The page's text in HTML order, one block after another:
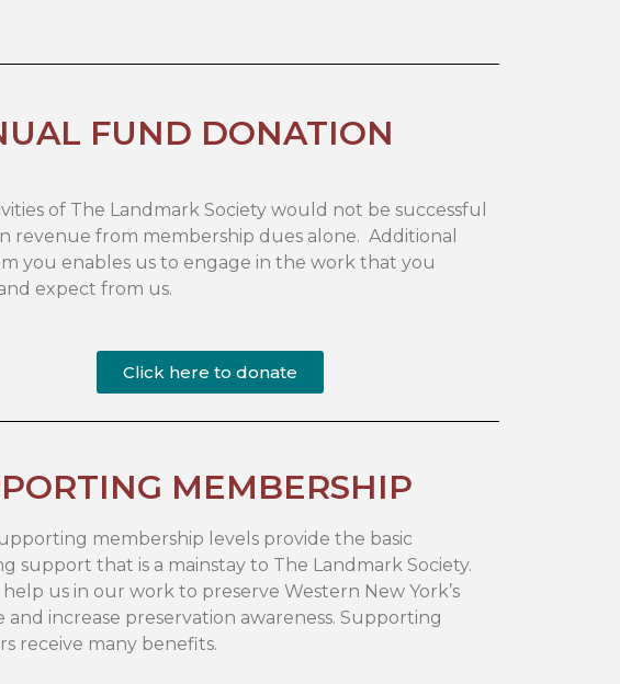
FUND DONATION
of The Landmark Society would not be successful
revenue from membership dues alone. Additional
you enables us to engage in the work that you
expect from us.
Click here to donate
MEMBERSHIP
membership levels provide the basic
support that is a mainstay to The Landmark Society.
us in our work to preserve Western New York’s
and increase preservation awareness. Supporting
receive many benefits.